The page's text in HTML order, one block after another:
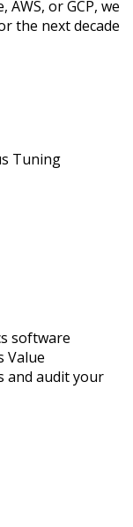
or GCP, we
the next decade
Tuning
software
Value
and audit your